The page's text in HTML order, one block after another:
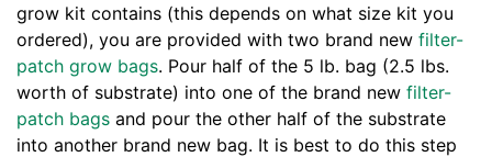
grow kit contains (this depends on what size kit you
ordered), you are provided with two brand new filter-
patch grow bags. Pour half of the 5 lb. bag (2.5 lbs.
worth of substrate) into one of the brand new filter-
patch bags and pour the other half of the substrate
into another brand new bag. It is best to do this step